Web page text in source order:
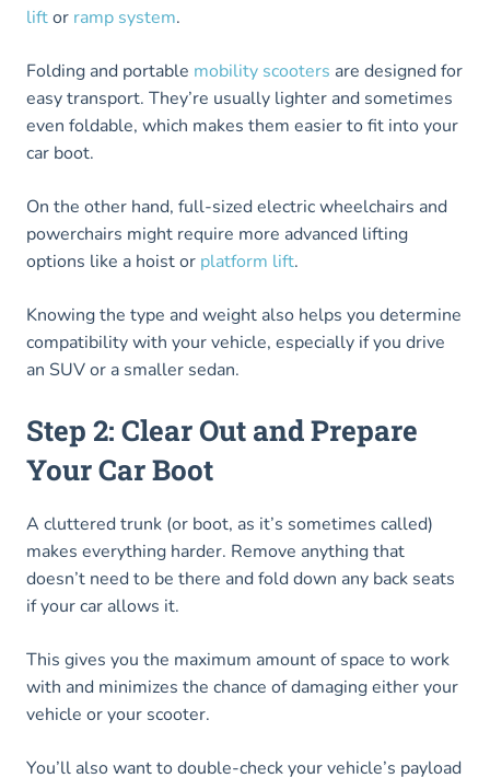
liftor ramp system.
Folding and portable mobility scooters are designed for
easy transport. They’re usually lighter and sometimes
even foldable, which makes them easier to fit into your
car boot.
On the other hand, full-sized electric wheelchairs and
powerchairs might require more advanced lifting
options like a hoist or platform lift.
Knowing the type and weight also helps you determine
compatibility with your vehicle, especially if you drive
an SUV or a smaller sedan.
Step 2: Clear Out and Prepare
Your Car Boot
A cluttered trunk (or boot, as it’s sometimes called)
makes everything harder. Remove anything that
doesn’t need to be there and fold down any back seats
if your car allows it.
This gives you the maximum amount of space to work
with and minimizes the chance of damaging either your
vehicle or your scooter.
You’ll also want to double-check your vehicle’s payload